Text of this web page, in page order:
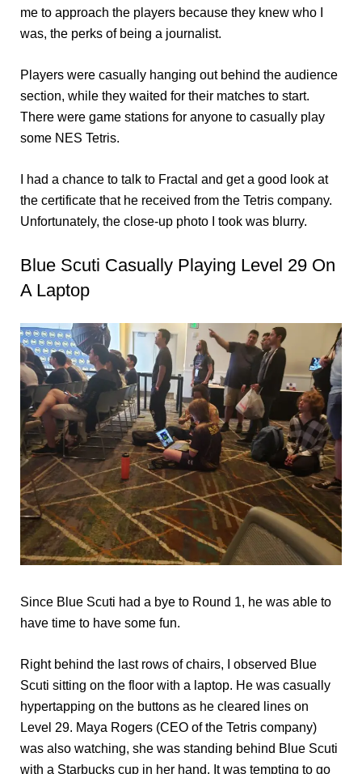
me to approach the players because they knew who I
was, the perks of being a journalist.
Players were casually hanging out behind the audience
section, while they waited for their matches to start.
There were game stations for anyone to casually play
some NES Tetris.
I had a chance to talk to Fractal and get a good look at
the certificate that he received from the Tetris company.
Unfortunately, the close-up photo I took was blurry.
Blue Scuti Casually Playing Level 29 On
A Laptop
Since Blue Scuti had a bye to Round 1, he was able to
have time to have some fun.
Right behind the last rows of chairs, I observed Blue
Scuti sitting on the floor with a laptop. He was casually
hypertapping on the buttons as he cleared lines on
Level 29. Maya Rogers (CEO of the Tetris company)
was also watching, she was standing behind Blue Scuti
with a Starbucks cup in her hand. It was tempting to go